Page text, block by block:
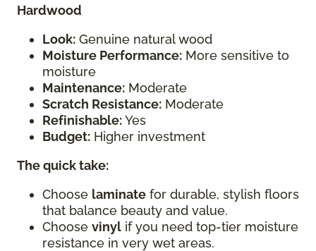
Hardwood
Look: Genuine natural wood
Moisture Performance: More sensitive to
moisture
Maintenance: Moderate
Scratch Resistance: Moderate
Refinishable:Yes
Budget: Higher investment
The quick take:
Choose laminate for durable, stylish floors
that balance beauty and value.
Choose vinyl if you need top-tier moisture
resistance in very wet areas.